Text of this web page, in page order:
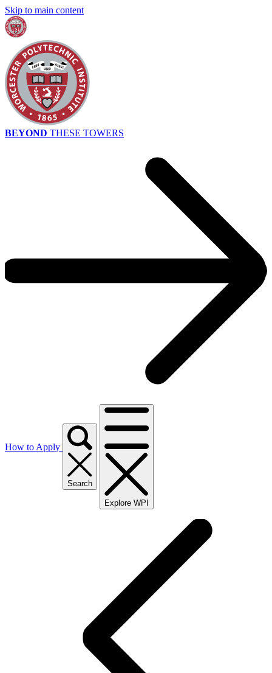
Skip to main content
BEYOND THESE TOWERS
How to Apply
Search
Explore WPI